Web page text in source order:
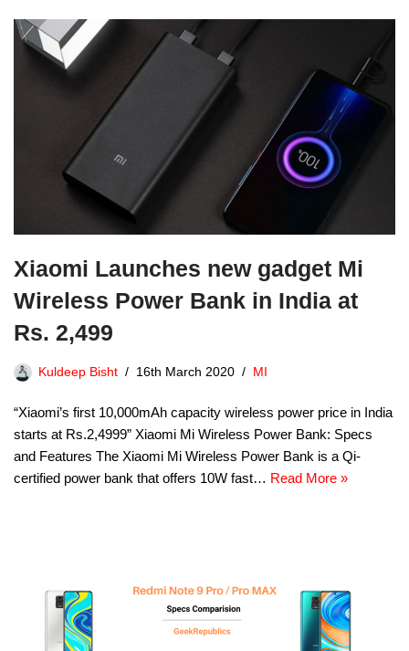
Xiaomi Launches new gadget Mi
Wireless Power Bank in India at
Rs. 2,499
Kuldeep Bisht 16th March 2020 MI
“Xiaomi’s first 10,000mAh capacity wireless power price in India
starts at Rs.2,4999” Xiaomi Mi Wireless Power Bank: Specs
and Features The Xiaomi Mi Wireless Power Bank is a Qi-
certified power bank that offers 10W fast… Read More »